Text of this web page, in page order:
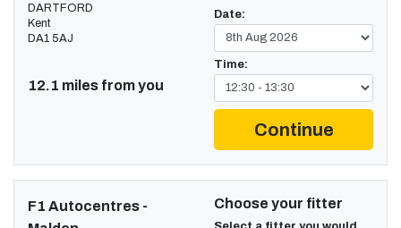
DARTFORD
Kent
DA1 5AJ
12.1 miles from you
Date:
Time:
Continue
F1 Autocentres -
Choose your fitter